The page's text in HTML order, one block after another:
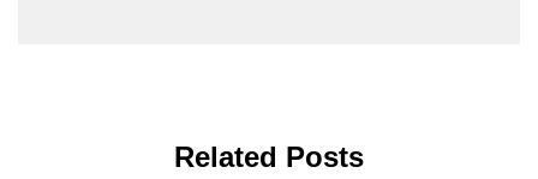
Related Posts